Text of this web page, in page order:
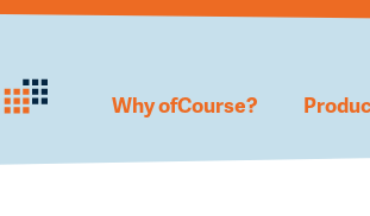
Why ofCourse?